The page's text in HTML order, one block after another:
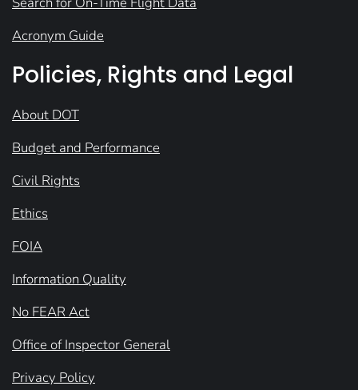
Acronym Guide
Policies, Rights and Legal
About DOT
Budget and Performance
Civil Rights
Ethics
FOIA
Information Quality
No FEAR Act
Office of Inspector General
Privacy Policy